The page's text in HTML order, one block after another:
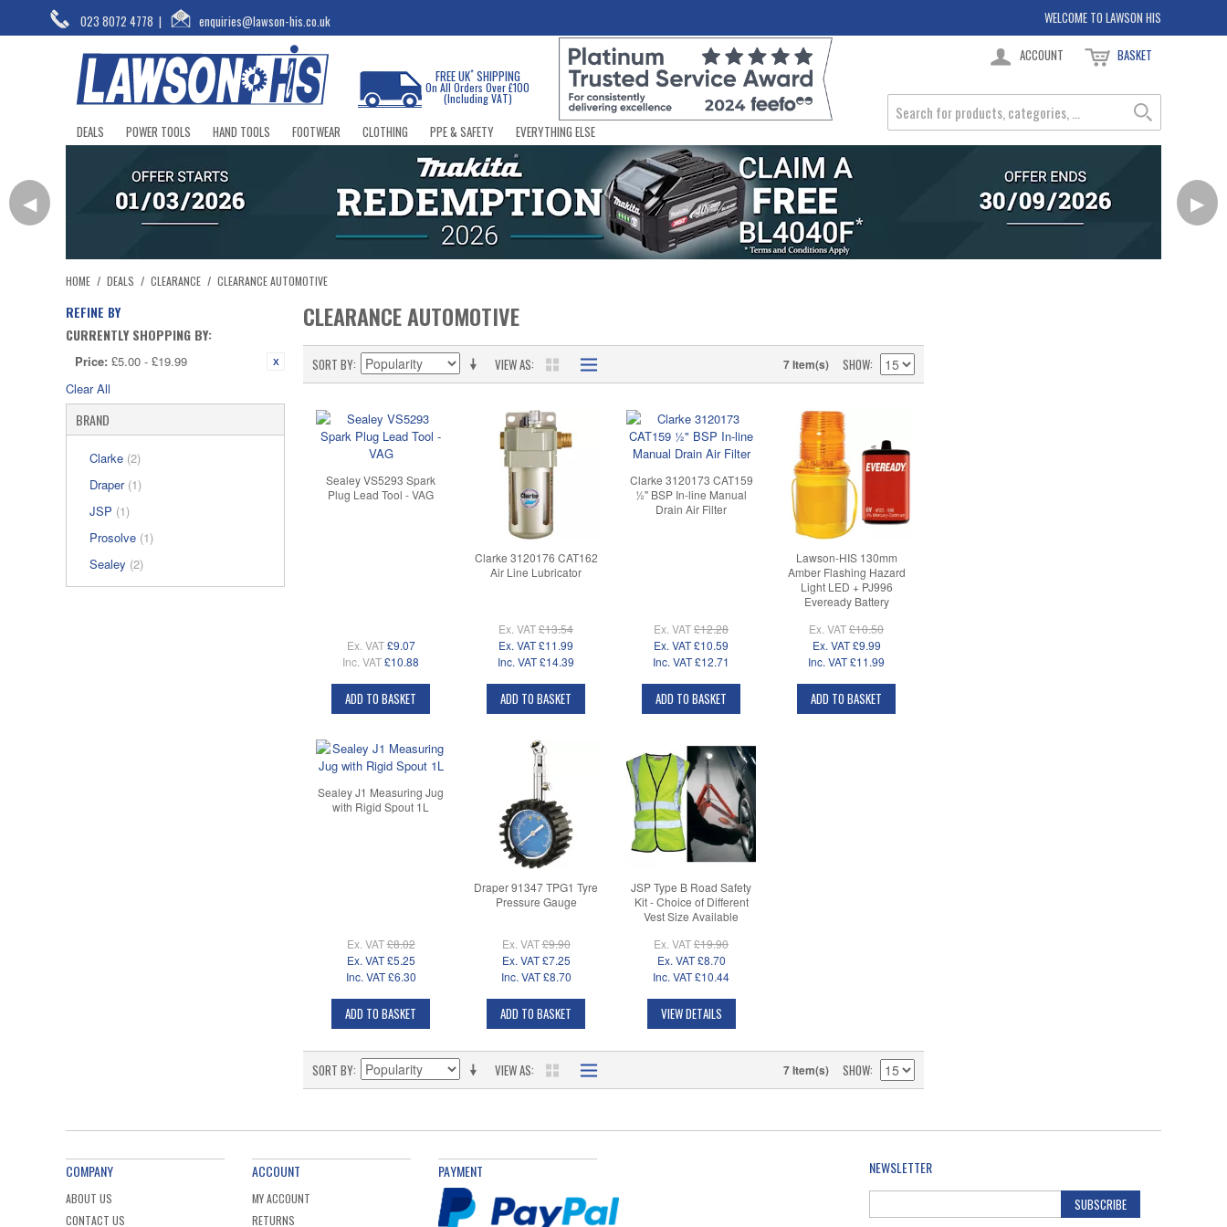
023 8072 4778 | enquiries@lawson-his.co.uk WELCOME TO LAWSON HIS
FREE UK*SHIPPING
On All Orders Over £100
(Including VAT)
ACCOUNT BASKET
DEALS POWER TOOLS HAND TOOLS FOOTWEAR CLOTHING PPE & SAFETY EVERYTHING ELSE
◀ ▶
HOME / DEALS / CLEARANCE / CLEARANCE AUTOMOTIVE
REFINE BY
CURRENTLY SHOPPING BY:
Price: £5.00 - £19.99
Clear All
BRAND
Clarke (2)
Draper (1)
JSP (1)
Prosolve (1)
Sealey (2)
CLEARANCE AUTOMOTIVE
VIEW AS
SORT BY 7 Item(s) SHOW
Sealey VS5293 Spark
Plug Lead Tool - VAG
Ex. VAT £9.07
Inc. VAT£10.88
ADD TO BASKET
Clarke 3120176 CAT162
Air Line Lubricator
Ex. VAT£13.54
Ex. VAT£11.99
Inc. VAT£14.39
ADD TO BASKET
Clarke 3120173 CAT159
½" BSP In-line Manual
Drain Air Filter
Ex. VAT£12.28
Ex. VAT£10.59
Inc. VAT£12.71
ADD TO BASKET
Lawson-HIS 130mm
Amber Flashing Hazard
Light LED + PJ996
Eveready Battery
Ex. VAT£10.50
Ex. VAT £9.99
Inc. VAT£11.99
ADD TO BASKET
Sealey J1 Measuring Jug
with Rigid Spout 1L
Ex. VAT£8.02
Ex. VAT £5.25
Inc. VAT £6.30
ADD TO BASKET
Draper 91347 TPG1 Tyre
Pressure Gauge
Ex. VAT£9.90
Ex. VAT £7.25
Inc. VAT £8.70
ADD TO BASKET
JSP Type B Road Safety
Kit - Choice of Different
Vest Size Available
Ex. VAT£19.90
Ex. VAT £8.70
Inc. VAT£10.44
VIEW DETAILS
VIEW AS
SORT BY 7 Item(s) SHOW
NEWSLETTER
SUBSCRIBE
COMPANY
ABOUT US
CONTACT US
ACCOUNT
MY ACCOUNT
RETURNS
PAYMENT